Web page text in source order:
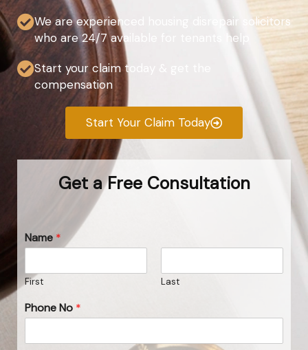
We are experienced housing disrepair solicitors
who are 24/7 available for tenants help
Start your claim today & get the
compensation
Start Your Claim Today
Get a Free Consultation
Name *
First Last
Phone No *